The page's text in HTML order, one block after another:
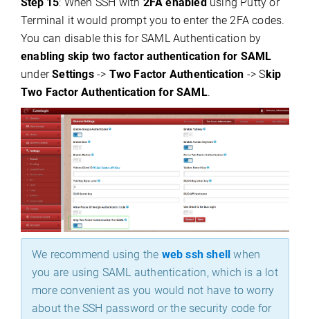
Terminal it would prompt you to enter the 2FA codes.
You can disable this for SAML Authentication by
enabling skip two factor authentication for SAML
underSettings-> Two Factor Authentication -> S kip
Two Factor Authentication for SAML.
We recommend using the web ssh shell
when
you are using SAML authentication, which is a lot
more convenient as you would not have to worry
about the SSH password or the security code for